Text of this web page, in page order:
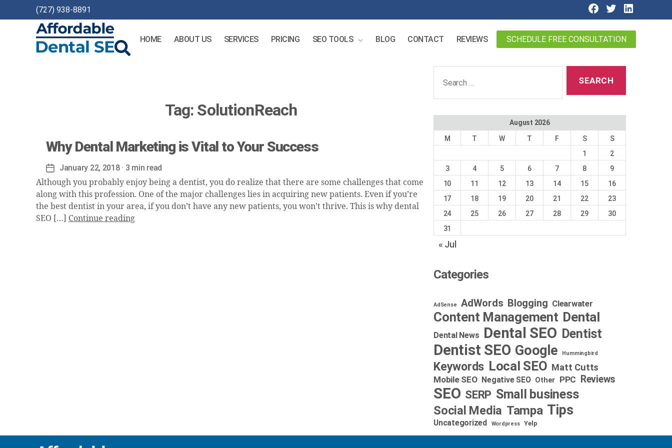
(727) 938-8891
HOME ABOUT US SERVICES PRICING SEO TOOLS BLOG CONTACT REVIEWS SCHEDULE FREE CONSULTATION
Tag: SolutionReach
Why Dental Marketing is Vital to Your Success
Post
date
January 22, 2018· 3 min read
Although you probably enjoy being a dentist, you do realize that there are some challenges that come
along with this profession. One of the major challenges lies in acquiring new patients. Even if you’re
the best dentist in your area, if you don’t have any new patients, you won’t thrive. This is why dental
SEO […] Continue reading
August 2026
M
T W T F S
S
1
2
3
4 5 6 7 8
9
10
11 12 13 14 15
16
17
18 19 20 21 22
23
24
25 26 27 28 29
30
31
« Jul
Categories
AdSense AdWords Blogging Clearwater
Content Management Dental
Dental News Dental SEO Dentist
Dentist SEO Google Hummingbird
Keywords Local SEO Matt Cutts
Mobile SEO Negative SEO Other PPC Reviews
SEO SERP Small business
Social Media Tampa Tips
Uncategorized Wordpress Yelp